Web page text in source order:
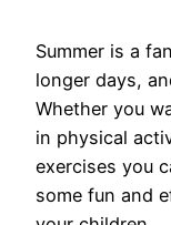
Summer is a
longer days,
Whether you
in physical
exercises you
some fun and